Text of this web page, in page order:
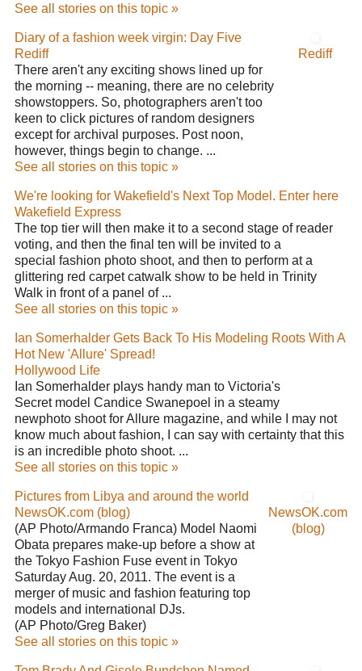
See all stories on this topic »
Diary of a fashion week virgin: Day Five
Rediff
There aren't any exciting shows lined up for
the morning -- meaning, there are no celebrity
showstoppers. So, photographers aren't too
keen to click pictures of random designers
except for archival purposes. Post noon,
however, things begin to change. ...
See all stories on this topic »
Rediff
We're looking for Wakefield's Next Top Model. Enter here
Wakefield Express
The top tier will then make it to a second stage of reader
voting, and then the final ten will be invited to a
special fashion photo shoot, and then to perform at a
glittering red carpet catwalk show to be held in Trinity
Walk in front of a panel of ...
See all stories on this topic »
Ian Somerhalder Gets Back To His Modeling Roots With A
Hot New 'Allure' Spread!
Hollywood Life
Ian Somerhalder plays handy man to Victoria's
Secret model Candice Swanepoel in a steamy
newphoto shoot for Allure magazine, and while I may not
know much about fashion, I can say with certainty that this
is an incredible photo shoot. ...
See all stories on this topic »
Pictures from Libya and around the world
NewsOK.com (blog)
(AP Photo/Armando Franca) Model Naomi
Obata prepares make-up before a show at
the Tokyo Fashion Fuse event in Tokyo
Saturday Aug. 20, 2011. The event is a
merger of music and fashion featuring top
models and international DJs.
(AP Photo/Greg Baker)
See all stories on this topic »
NewsOK.com
(blog)